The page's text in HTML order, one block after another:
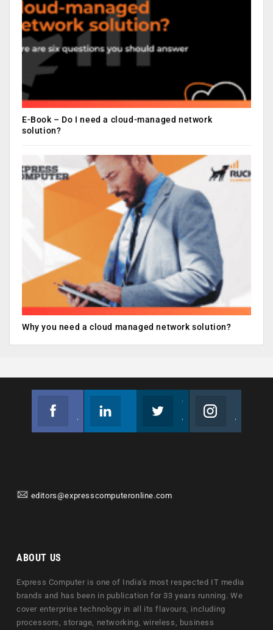
E-Book – Do I need a cloud-managed network
solution?
Why you need a cloud managed network solution?
editors@expresscomputeronline.com
ABOUT US
Express Computer is one of India's most respected IT media
brands and has been in publication for 33 years running. We
cover enterprise technology in all its flavours, including
processors, storage, networking, wireless, business